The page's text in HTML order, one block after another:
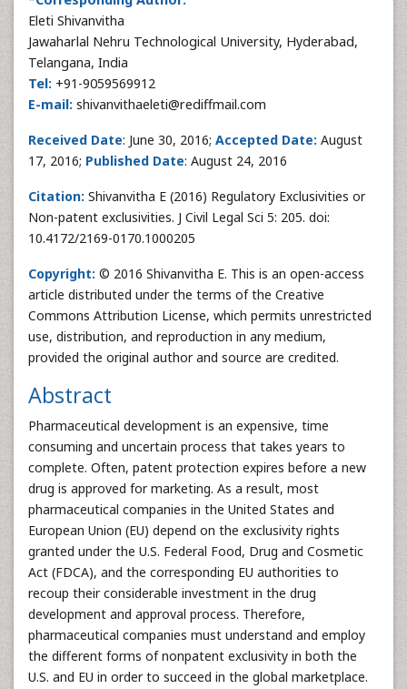
Eleti Shivanvitha
Jawaharlal Nehru Technological University, Hyderabad,
Telangana, India
Tel: +91-9059569912
E-mail: shivanvithaeleti@rediffmail.com
Received Date: June 30, 2016; Accepted Date: August
17, 2016; Published Date: August 24, 2016
Citation: Shivanvitha E (2016) Regulatory Exclusivities or
Non-patent exclusivities. J Civil Legal Sci 5: 205. doi:
10.4172/2169-0170.1000205
Copyright: © 2016 Shivanvitha E. This is an open-access
article distributed under the terms of the Creative
Commons Attribution License, which permits unrestricted
use, distribution, and reproduction in any medium,
provided the original author and source are credited.
Abstract
Pharmaceutical development is an expensive, time
consuming and uncertain process that takes years to
complete. Often, patent protection expires before a new
drug is approved for marketing. As a result, most
pharmaceutical companies in the United States and
European Union (EU) depend on the exclusivity rights
granted under the U.S. Federal Food, Drug and Cosmetic
Act (FDCA), and the corresponding EU authorities to
recoup their considerable investment in the drug
development and approval process. Therefore,
pharmaceutical companies must understand and employ
the different forms of nonpatent exclusivity in both the
U.S. and EU in order to succeed in the global marketplace.